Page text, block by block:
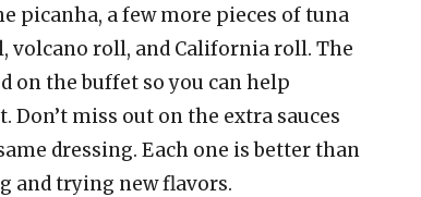
picanha, a few more pieces of tuna
volcano roll, and California roll. The
on the buffet so you can help
miss out on the extra sauces
dressing. Each one is better than
and trying new flavors.